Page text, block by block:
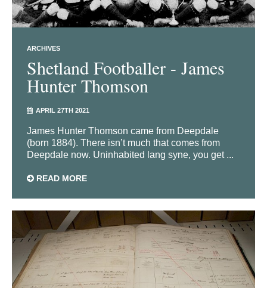
ARCHIVES
Shetland Footballer - James
Hunter Thomson
APRIL 27TH 2021
James Hunter Thomson came from Deepdale
(born 1884). There isn’t much that comes from
Deepdale now. Uninhabited lang syne, you get ...
READ MORE